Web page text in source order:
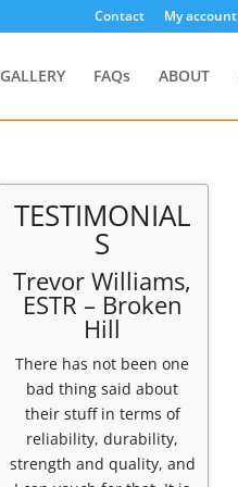
Contact My account
GALLERY FAQs ABOUT
TESTIMONIAL
S
Trevor Williams,
ESTR – Broken
Hill
There has not been one
bad thing said about
their stuff in terms of
reliability, durability,
strength and quality, and